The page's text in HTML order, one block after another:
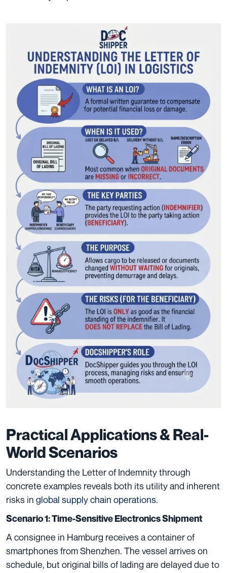
Practical Applications & Real-
World Scenarios
Understanding the Letter of Indemnity through
concrete examples reveals both its utility and inherent
risks in global supply chain operations.
Scenario 1: Time-Sensitive Electronics Shipment
A consignee in Hamburg receives a container of
smartphones from Shenzhen. The vessel arrives on
schedule, but original bills of lading are delayed due to